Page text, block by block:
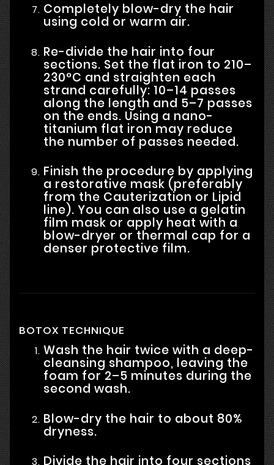
Completely blow-dry the hair
using cold or warm air.
Re-divide the hair into four
sections. Set the flat iron to 210–
230°C and straighten each
strand carefully: 10–14 passes
along the length and 5–7 passes
on the ends. Using a nano-
titanium flat iron may reduce
the number of passes needed.
Finish the procedure by applying
a restorative mask (preferably
from the Cauterization or Lipid
line). You can also use a gelatin
film mask or apply heat with a
blow-dryer or thermal cap for a
denser protective film.
BOTOX TECHNIQUE
Wash the hair twice with a deep-
cleansing shampoo, leaving the
foam for 2–5 minutes during the
second wash.
Blow-dry the hair to about 80%
dryness.
Divide the hair into four sections